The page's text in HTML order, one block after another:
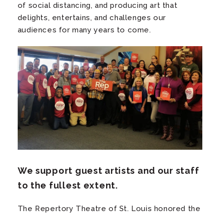
of social distancing, and producing art that
delights, entertains, and challenges our
audiences for many years to come.
We support guest artists and our staff
to the fullest extent.
The Repertory Theatre of St. Louis honored the